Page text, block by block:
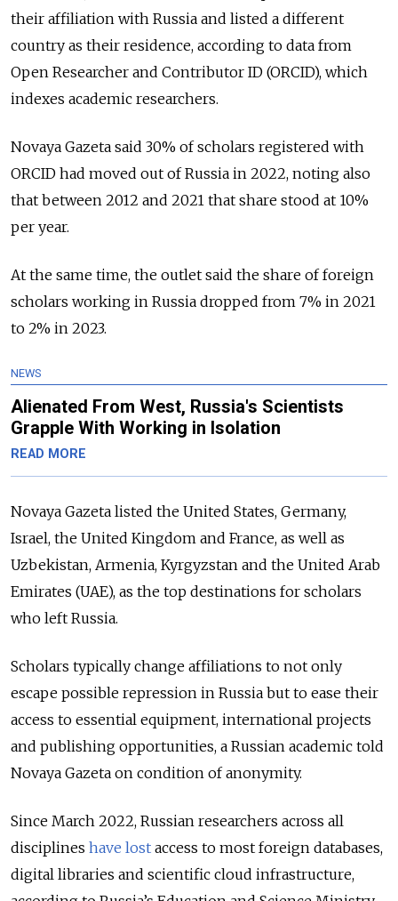
their affiliation with Russia and listed a different
country as their residence, according to data from
Open Researcher and Contributor ID (ORCID), which
indexes academic researchers.
Novaya Gazeta said 30% of scholars registered with
ORCID had moved out of Russia in 2022, noting also
that between 2012 and 2021 that share stood at 10%
per year.
At the same time, the outlet said the share of foreign
scholars working in Russia dropped from 7% in 2021
to 2% in 2023.
NEWS
Alienated From West, Russia's Scientists
Grapple With Working in Isolation
READ MORE
Novaya Gazeta listed the United States, Germany,
Israel, the United Kingdom and France, as well as
Uzbekistan, Armenia, Kyrgyzstan and the United Arab
Emirates (UAE), as the top destinations for scholars
who left Russia.
Scholars typically change affiliations to not only
escape possible repression in Russia but to ease their
access to essential equipment, international projects
and publishing opportunities, a Russian academic told
Novaya Gazeta on condition of anonymity.
Since March 2022, Russian researchers across all
disciplines have lost access to most foreign databases,
digital libraries and scientific cloud infrastructure,